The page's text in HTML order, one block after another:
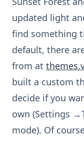
updated light
find something
default, there
from at
built a custom
decide if you
own (Settings
mode). Of